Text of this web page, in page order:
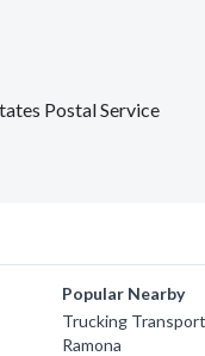
Postal Service
Popular Nearby
Trucking
Ramona